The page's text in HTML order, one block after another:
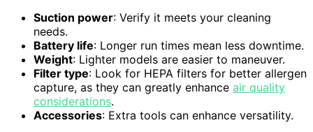
Suction power: Verify it meets your cleaning
needs.
Battery life: Longer run times mean less downtime.
Weight: Lighter models are easier to maneuver.
Filter type: Look for HEPA filters for better allergen
capture, as they can greatly enhance air quality
considerations.
Accessories: Extra tools can enhance versatility.